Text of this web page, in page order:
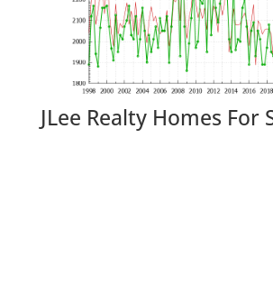
JLee Realty Homes For